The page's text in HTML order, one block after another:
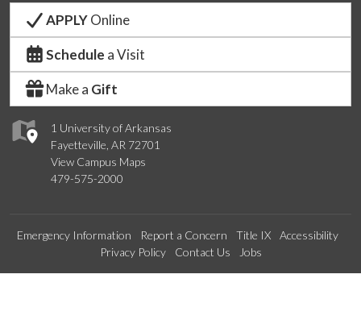
1 University of Arkansas
Fayetteville, AR 72701
View Campus Maps
479-575-2000
APPLYOnline
Schedule a Visit
Make a Gift
Emergency Information Report a Concern Title IX
Accessibility
Privacy Policy
Contact Us Jobs